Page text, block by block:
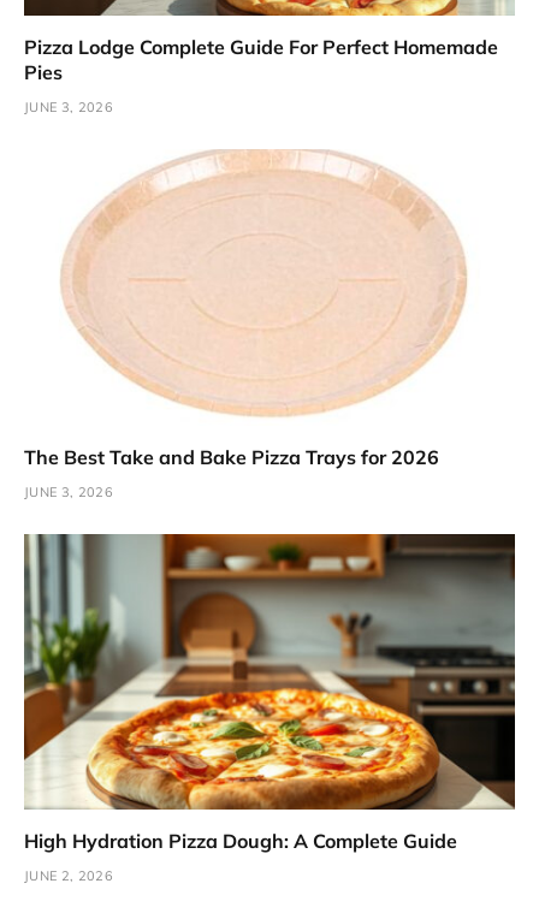
Pizza Lodge Complete Guide For Perfect Homemade
Pies
JUNE 3, 2026
The Best Take and Bake Pizza Trays for 2026
JUNE 3, 2026
High Hydration Pizza Dough: A Complete Guide
JUNE 2, 2026